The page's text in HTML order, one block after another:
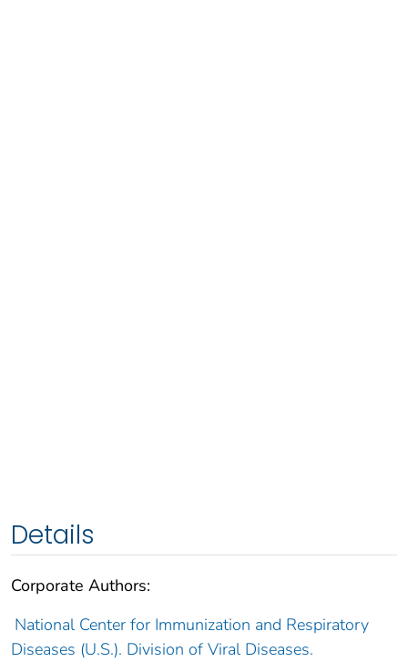
Details
Corporate Authors:
National Center for Immunization and Respiratory
Diseases (U.S.). Division of Viral Diseases.